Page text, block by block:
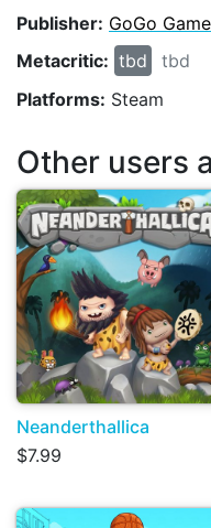
Publisher: GoGo
Metacritic: tbd
tbd
Platforms: Steam
Other users
Neanderthallica
$7.99